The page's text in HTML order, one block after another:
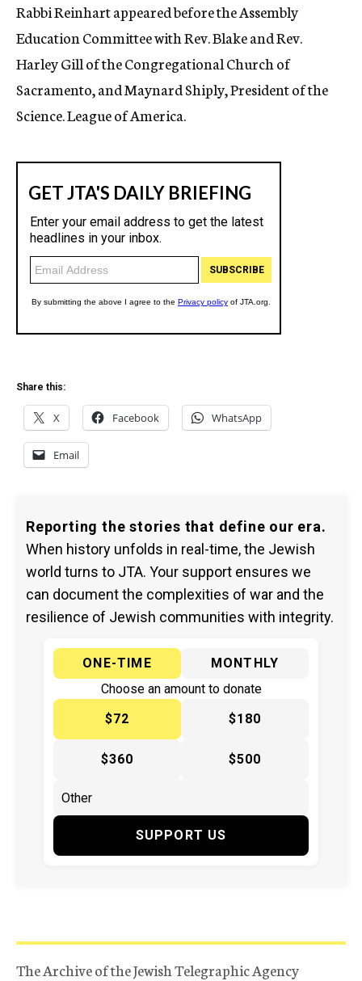
Rabbi Reinhart appeared before the Assembly
Education Committee with Rev. Blake and Rev.
Harley Gill of the Congregational Church of
Sacramento, and Maynard Shiply, President of the
Science. League of America.
Share this:
X Facebook WhatsApp
Email
Reporting the stories that define our era.
When history unfolds in real-time, the Jewish
world turns to JTA. Your support ensures we
can document the complexities of war and the
resilience of Jewish communities with integrity.
ONE-TIME
MONTHLY
Choose an amount to donate
$72
$180
$360 $500
SUPPORT US
The Archive of the Jewish Telegraphic Agency